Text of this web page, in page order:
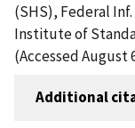
(SHS), Federal
Institute of
(Accessed August
Additional